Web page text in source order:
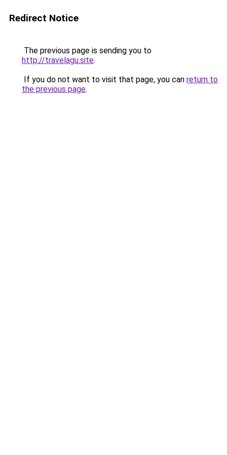
Redirect Notice
The previous page is sending you to
http://travelagu.site.
If you do not want to visit that page, you can return to
the previous page.